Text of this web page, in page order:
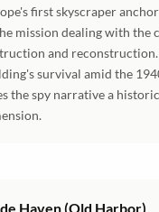
first skyscraper
mission dealing with the
and reconstruction.
survival amid the
the spy narrative a
Haven (Old Harbor)